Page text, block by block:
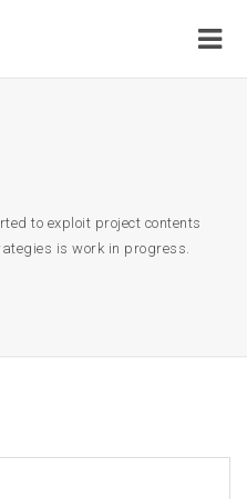
to exploit project contents
is work in progress.